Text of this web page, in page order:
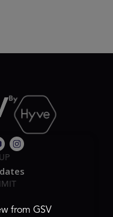
from GSV